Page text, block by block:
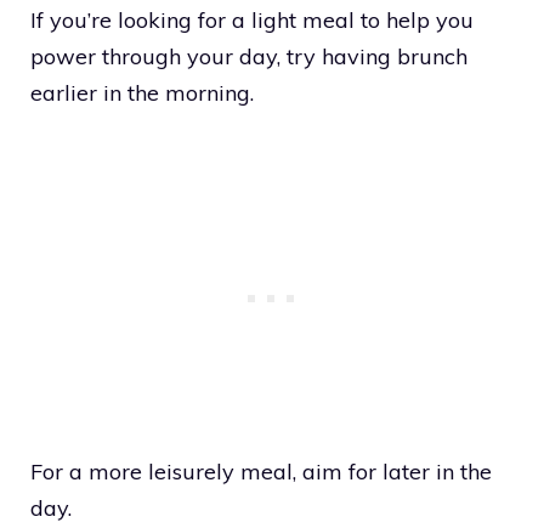
If you’re looking for a light meal to help you
power through your day, try having brunch
earlier in the morning.
For a more leisurely meal, aim for later in the
day.